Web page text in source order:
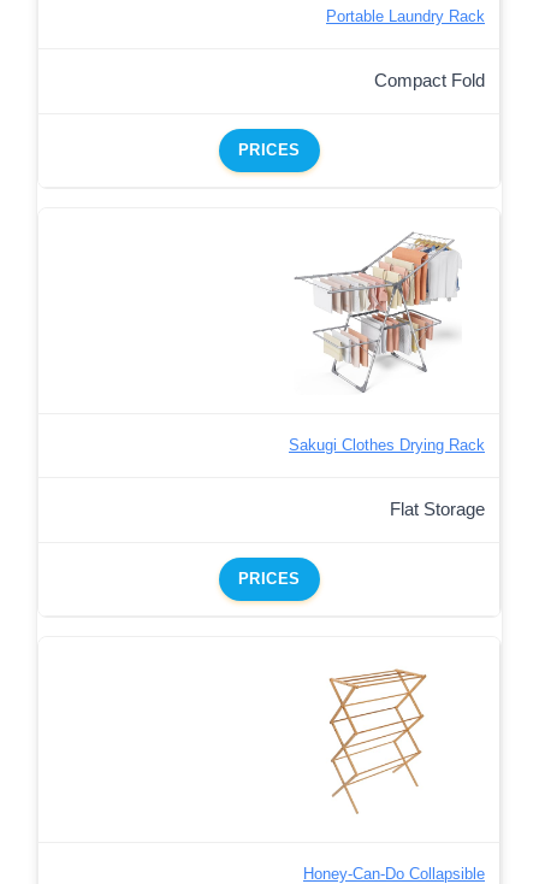
Portable Laundry Rack
Compact Fold
PRICES
Sakugi Clothes Drying Rack
Flat Storage
PRICES
Honey-Can-Do Collapsible